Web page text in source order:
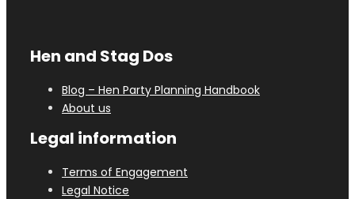
Hen and Stag Dos
Blog – Hen Party Planning Handbook
About us
Legal information
Terms of Engagement
Legal Notice